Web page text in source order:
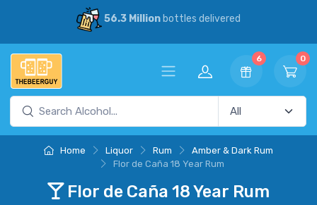
56.3 Millionbottles delivered
6 0
Home Liquor Rum
Amber & Dark Rum
Flor de Caña 18 Year Rum
Flor de Caña 18 Year Rum